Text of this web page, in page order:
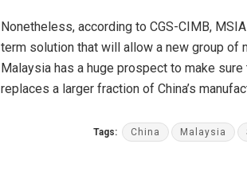
Nonetheless, according to CGS-CIMB,
term solution that will allow a new group of
Malaysia has a huge prospect to make
replaces a larger fraction of China’s
Tags: China Malaysia